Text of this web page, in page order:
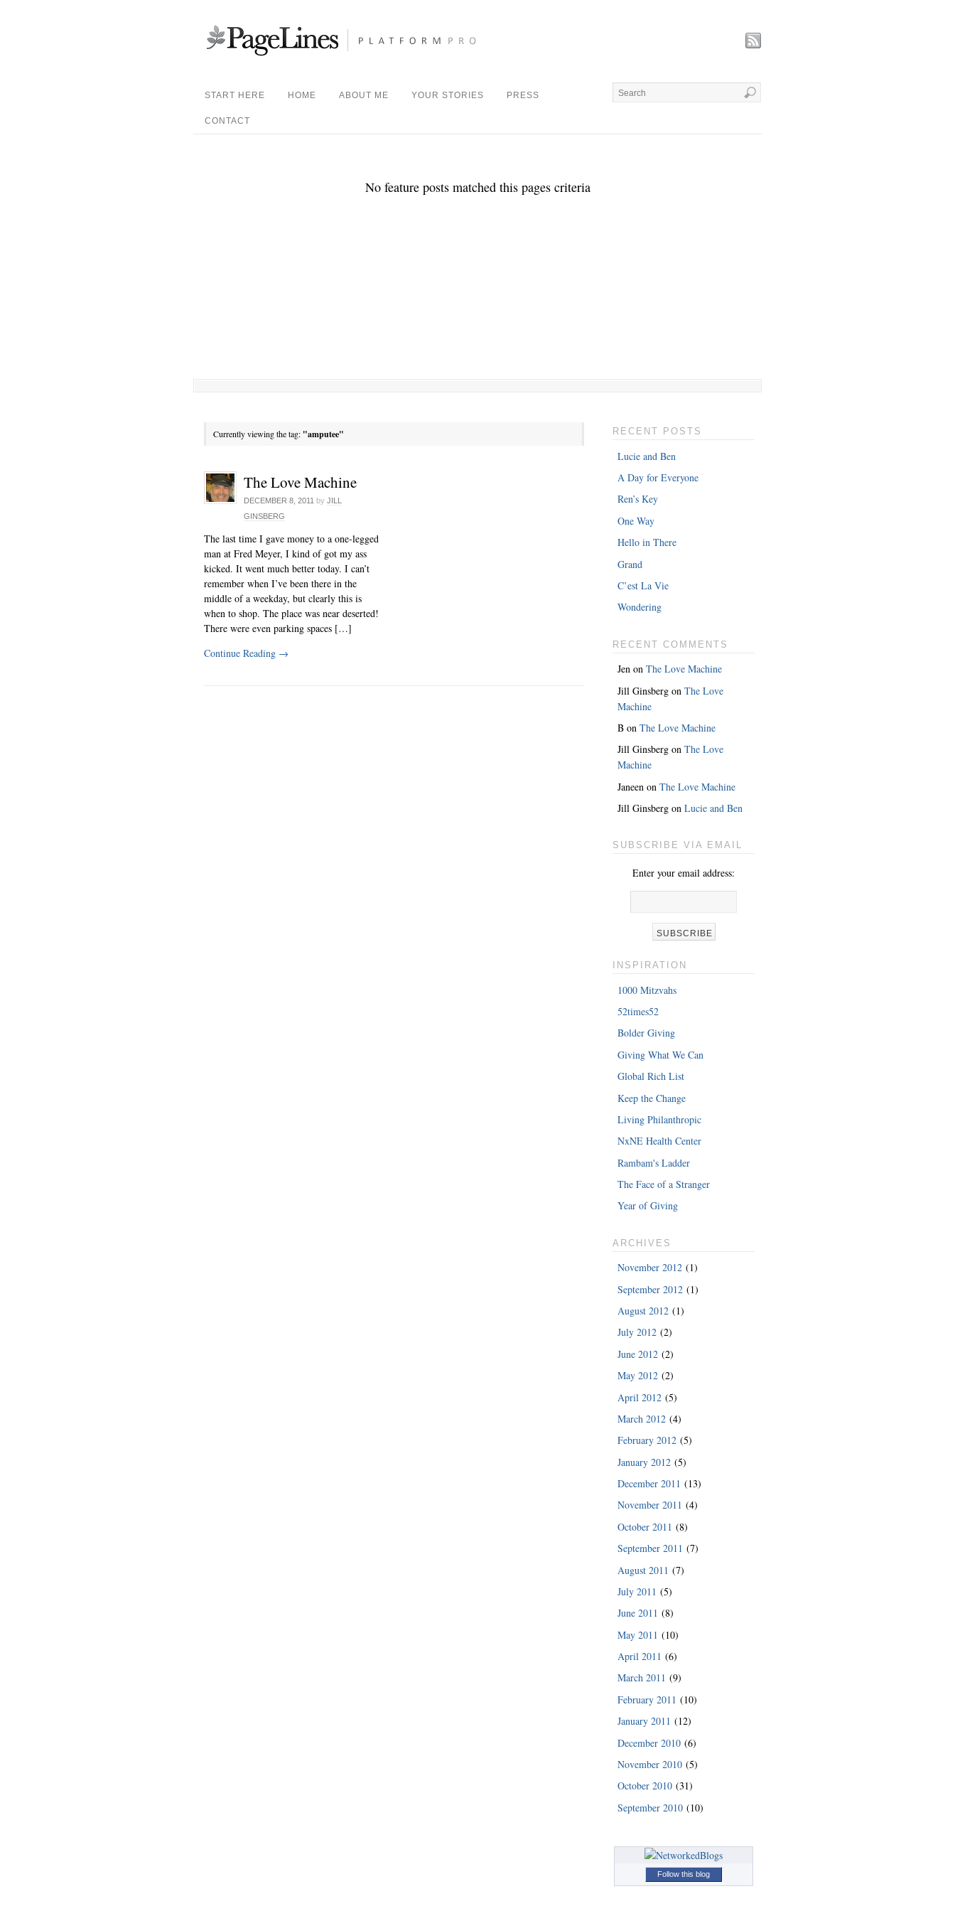
START HERE HOME ABOUT ME YOUR STORIES PRESS
CONTACT
No feature posts matched this pages criteria
Currently viewing the tag: "amputee"
The Love Machine
DECEMBER 8, 2011 by JILL
GINSBERG
The last time I gave money to a one-legged
man at Fred Meyer, I kind of got my ass
kicked. It went much better today. I can’t
remember when I’ve been there in the
middle of a weekday, but clearly this is
when to shop. The place was near deserted!
There were even parking spaces […]
Continue Reading →
RECENT POSTS
Lucie and Ben
A Day for Everyone
Ren’s Key
One Way
Hello in There
Grand
C’est La Vie
Wondering
RECENT COMMENTS
Jen onThe Love Machine
Jill Ginsberg onThe Love
Machine
B onThe Love Machine
Jill Ginsberg onThe Love
Machine
Janeen onThe Love Machine
Jill Ginsberg onLucie and Ben
SUBSCRIBE VIA EMAIL
Enter your email address:
INSPIRATION
1000 Mitzvahs
52times52
Bolder Giving
Giving What We Can
Global Rich List
Keep the Change
Living Philanthropic
NxNE Health Center
Rambam's Ladder
The Face of a Stranger
Year of Giving
ARCHIVES
November 2012 (1)
September 2012 (1)
August 2012 (1)
July 2012 (2)
June 2012 (2)
May 2012 (2)
April 2012 (5)
March 2012 (4)
February 2012 (5)
January 2012 (5)
December 2011 (13)
November 2011 (4)
October 2011 (8)
September 2011 (7)
August 2011 (7)
July 2011 (5)
June 2011 (8)
May 2011 (10)
April 2011 (6)
March 2011 (9)
February 2011 (10)
January 2011 (12)
December 2010 (6)
November 2010 (5)
October 2010 (31)
September 2010 (10)
Follow this blog